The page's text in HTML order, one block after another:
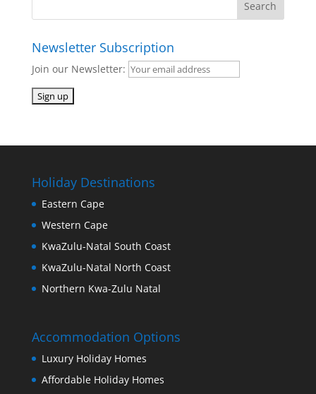
Newsletter Subscription
Join our Newsletter:
Holiday Destinations
Eastern Cape
Western Cape
KwaZulu-Natal South Coast
KwaZulu-Natal North Coast
Northern Kwa-Zulu Natal
Accommodation Options
Luxury Holiday Homes
Affordable Holiday Homes